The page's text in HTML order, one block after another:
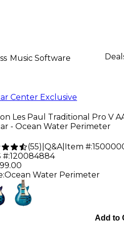
Music Software
Center Exclusive
Les Paul Traditional Pro V
- Ocean Water Perimeter
(55) Q&A| Item #:
#:120084884
Ocean Water Perimeter
Add to